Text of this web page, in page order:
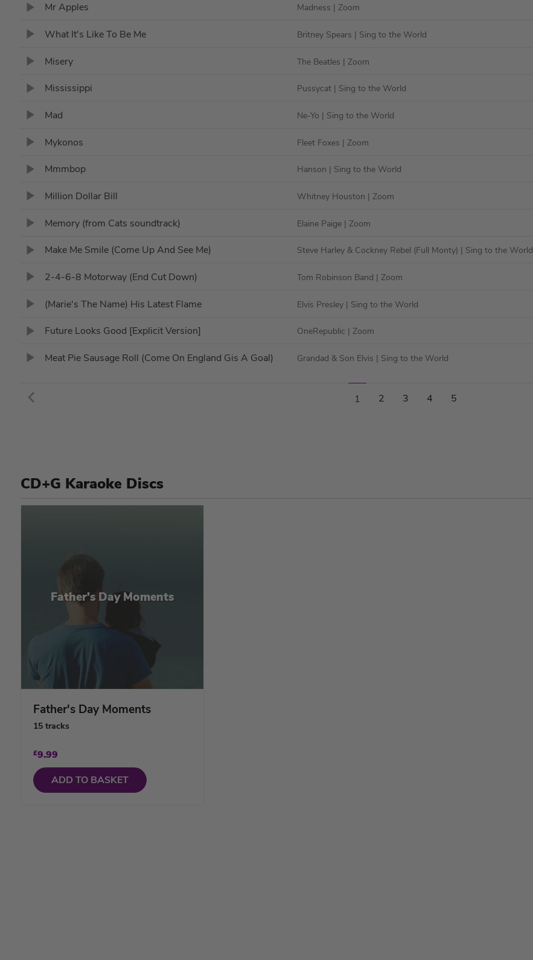
Mr Apples Madness | Zoom
What It's Like To Be Me Britney Spears | Sing to the World
Misery The Beatles | Zoom
Mississippi Pussycat | Sing to the World
Mad Ne-Yo | Sing to the World
Mykonos Fleet Foxes | Zoom
Mmmbop Hanson | Sing to the World
Million Dollar Bill Whitney Houston | Zoom
Memory (from Cats soundtrack) Elaine Paige | Zoom
Make Me Smile (Come Up And See Me) Steve Harley & Cockney Rebel (Full Monty) | Sing to the World
2-4-6-8 Motorway (End Cut Down) Tom Robinson Band | Zoom
(Marie's The Name) His Latest Flame Elvis Presley | Sing to the World
Future Looks Good [Explicit Version] OneRepublic | Zoom
Meat Pie Sausage Roll (Come On England Gis A Goal) Grandad & Son Elvis | Sing to the World
1 2 3 4 5
CD+G Karaoke Discs
Father's Day Moments
Father's Day Moments
15 tracks
£9.99
ADD TO BASKET